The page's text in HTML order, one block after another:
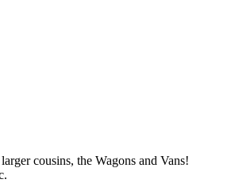
cousins, the Wagons and Vans!